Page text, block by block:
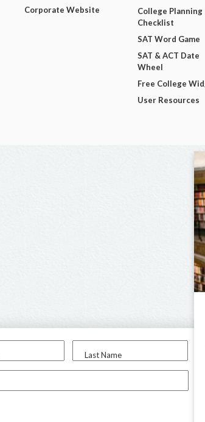
Last Name
Corporate Website
College Planning
Checklist
SAT Word Game
SAT & ACT Date
Wheel
Free College
User Resources